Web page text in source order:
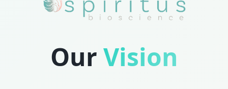
Our Vision